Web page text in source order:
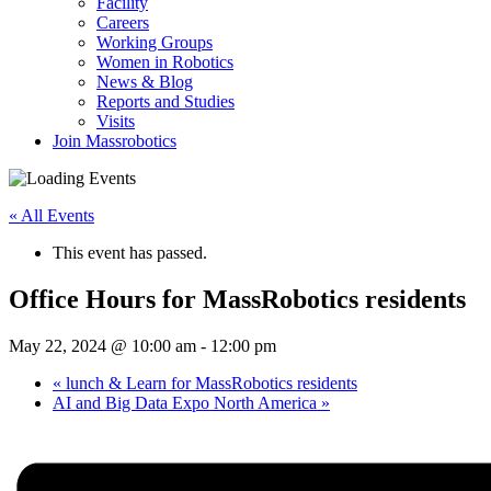
Careers
Working Groups
Women in Robotics
News & Blog
Reports and Studies
Visits
Join Massrobotics
« All Events
This event has passed.
Office Hours for MassRobotics residents
May 22, 2024 @ 10:00 am - 12:00 pm
« lunch & Learn for MassRobotics residents
AI and Big Data Expo North America »